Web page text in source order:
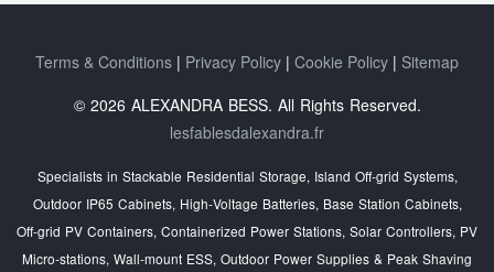
Terms & Conditions Privacy Policy Cookie Policy
Sitemap
© 2026 ALEXANDRA BESS. All Rights Reserved.
lesfablesdalexandra.fr
Specialists in Stackable Residential Storage, Island Off‑grid Systems,
Outdoor IP65 Cabinets, High‑Voltage Batteries, Base Station Cabinets,
Off‑grid PV Containers, Containerized Power Stations, Solar Controllers, PV
Micro‑stations, Wall‑mount ESS, Outdoor Power Supplies & Peak Shaving